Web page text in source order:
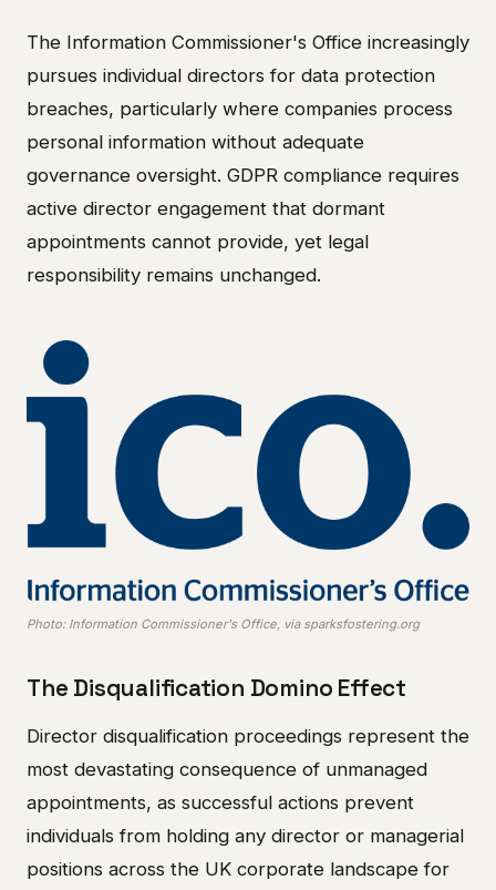
The Information Commissioner's Office increasingly
pursues individual directors for data protection
breaches, particularly where companies process
personal information without adequate
governance oversight. GDPR compliance requires
active director engagement that dormant
appointments cannot provide, yet legal
responsibility remains unchanged.
Photo: Information Commissioner's Office, via sparksfostering.org
The Disqualification Domino Effect
Director disqualification proceedings represent the
most devastating consequence of unmanaged
appointments, as successful actions prevent
individuals from holding any director or managerial
positions across the UK corporate landscape for